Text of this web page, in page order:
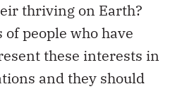
thriving on Earth?
people who have
these interests in
and they should